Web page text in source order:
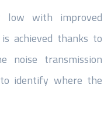
low with improved
achieved thanks to
noise transmission
identify where the